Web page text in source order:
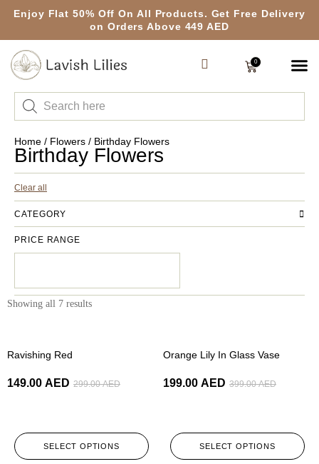
Enjoy Flat 50% Off On All Products. Get Free Delivery
on Orders Above 449 AED
0
Home / Flowers / Birthday Flowers
Birthday Flowers
Clear all
CATEGORY
PRICE RANGE
Showing all 7 results
Ravishing Red
299.00AED
149.00 AED
SELECT OPTIONS
Orange Lily In Glass Vase
399.00AED
199.00 AED
SELECT OPTIONS